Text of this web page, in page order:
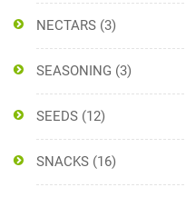
NECTARS (3)
SEASONING (3)
SEEDS (12)
SNACKS (16)